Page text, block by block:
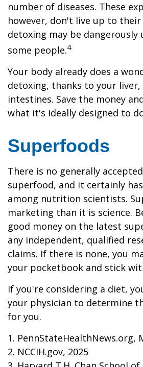
number of diseases. These
however, don't live up to
detoxing may be dangerously
some people.4
Your body already does a
detoxing, thanks to your liver,
intestines. Save the money
what it's ideally designed to
Superfoods
There is no generally
superfood, and it certainly
among nutrition scientists.
marketing than it is science.
good money on the latest
any independent, qualified
claims. If there is none, you
your pocketbook and stick
If you're considering a diet,
your physician to determine
for you.
1. PennStateHealthNews.org,
2. NCCIH.gov, 2025